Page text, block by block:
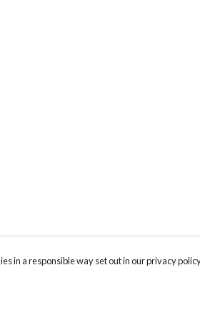
in a responsible way set out in our privacy